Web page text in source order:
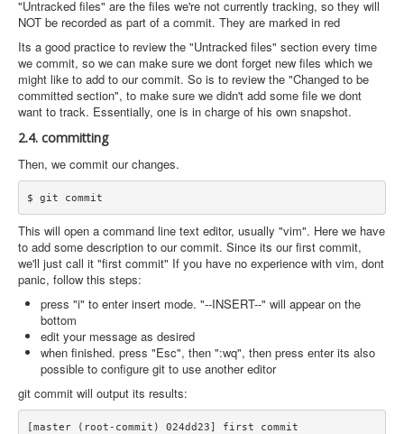
"Untracked files" are the files we're not currently tracking, so they will
NOT be recorded as part of a commit. They are marked in red
Its a good practice to review the "Untracked files" section every time
we commit, so we can make sure we dont forget new files which we
might like to add to our commit. So is to review the "Changed to be
committed section", to make sure we didn't add some file we dont
want to track. Essentially, one is in charge of his own snapshot.
2.4. committing
Then, we commit our changes.
This will open a command line text editor, usually "vim". Here we have
to add some description to our commit. Since its our first commit,
we'll just call it "first commit" If you have no experience with vim, dont
panic, follow this steps:
press "i" to enter insert mode. "--INSERT--" will appear on the
bottom
edit your message as desired
when finished. press "Esc", then ":wq", then press enter its also
possible to configure git to use another editor
git commit will output its results:
[master (root-commit) 024dd23] first commit